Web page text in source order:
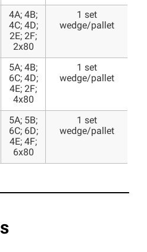
4A; 4B;
4C; 4D;
2E; 2F;
2x80
1 set
wedge/pallet
5A; 4B;
6C; 4D;
4E; 2F;
4x80
1 set
wedge/pallet
5A; 5B;
6C; 6D;
4E; 4F;
6x80
1 set
wedge/pallet